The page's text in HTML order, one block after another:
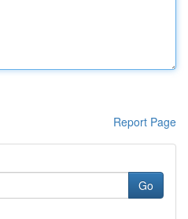
Report Page
Go